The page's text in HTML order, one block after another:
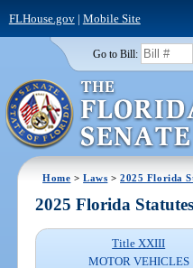
FLHouse.gov| Mobile Site
Go to Bill:
Home >Laws >2025 Florida
2025 Florida Statutes
Title XXIII
MOTOR VEHICLES